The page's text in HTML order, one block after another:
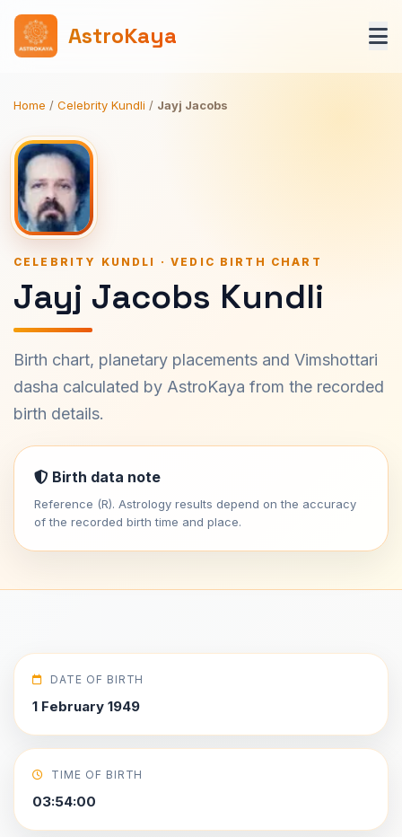
AstroKaya
Home / Celebrity Kundli / Jayj Jacobs
CELEBRITY KUNDLI · VEDIC BIRTH CHART
Jayj Jacobs Kundli
Birth chart, planetary placements and Vimshottari
dasha calculated by AstroKaya from the recorded
birth details.
Birth data note
Reference (R). Astrology results depend on the accuracy
of the recorded birth time and place.
DATE OF BIRTH
1 February 1949
TIME OF BIRTH
03:54:00